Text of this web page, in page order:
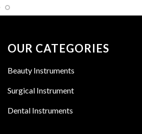
OUR CATEGORIES
Beauty Instruments
Surgical Instrument
Dental Instruments